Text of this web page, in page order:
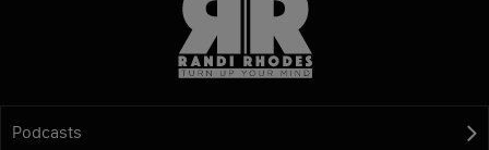
Podcasts